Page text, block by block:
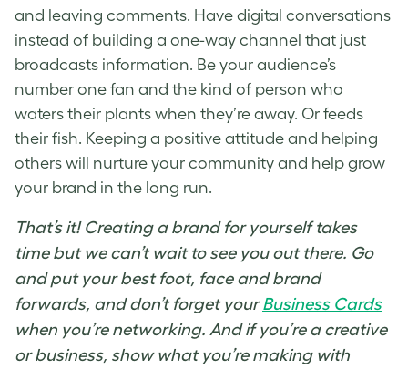
and leaving comments. Have digital conversations
instead of building a one-way channel that just
broadcasts information. Be your audience’s
number one fan and the kind of person who
waters their plants when they’re away. Or feeds
their fish. Keeping a positive attitude and helping
others will nurture your community and help grow
your brand in the long run.
That’s it! Creating a brand for yourself takes
time but we can’t wait to see you out there. Go
and put your best foot, face and brand
forwards, and don’t forget yourBusiness Cards
when you’re networking. And if you’re a creative
or business, show what you’re making with